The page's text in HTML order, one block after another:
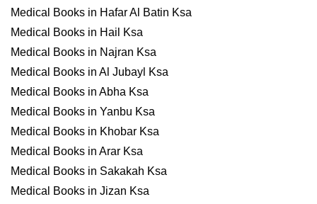
Medical Books in Hafar Al Batin Ksa
Medical Books in Hail Ksa
Medical Books in Najran Ksa
Medical Books in Al Jubayl Ksa
Medical Books in Abha Ksa
Medical Books in Yanbu Ksa
Medical Books in Khobar Ksa
Medical Books in Arar Ksa
Medical Books in Sakakah Ksa
Medical Books in Jizan Ksa